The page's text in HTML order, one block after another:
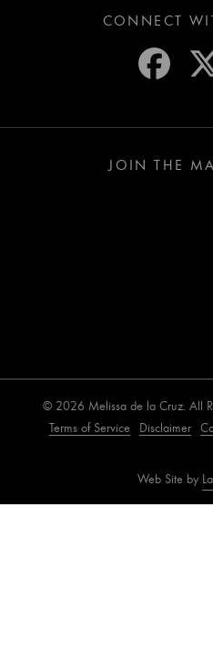
CONNECT
JOIN THE
© 2026 Melissa de la Cruz. All
Terms of Service
Disclaimer
Web Site by